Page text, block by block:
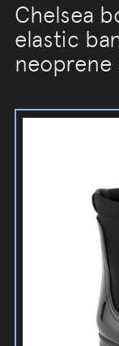
Chelsea
elastic
neoprene